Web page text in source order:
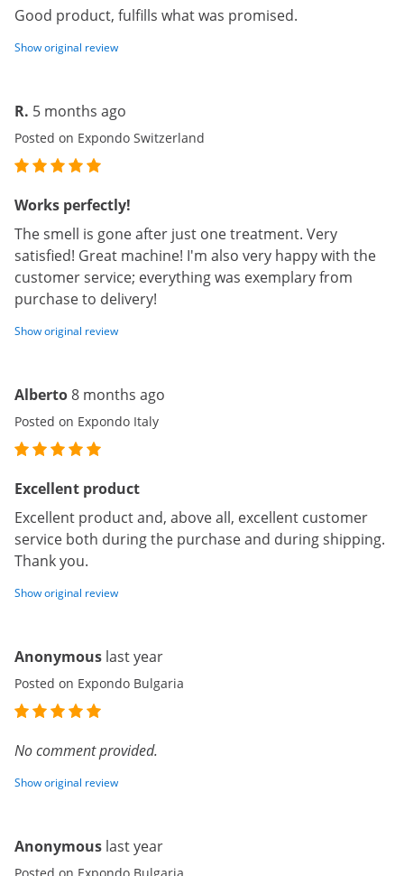
Good product, fulfills what was promised.
Show original review
R. 5 months ago
Posted on Expondo Switzerland
Works perfectly!
The smell is gone after just one treatment. Very
satisfied! Great machine! I'm also very happy with the
customer service; everything was exemplary from
purchase to delivery!
Show original review
Alberto8 months ago
Posted on Expondo Italy
Excellent product
Excellent product and, above all, excellent customer
service both during the purchase and during shipping.
Thank you.
Show original review
Anonymous last year
Posted on Expondo Bulgaria
No comment provided.
Show original review
Anonymous last year